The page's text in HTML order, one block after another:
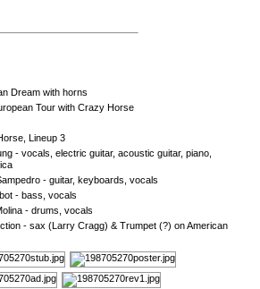
Dream with horns
Tour with Crazy Horse
Lineup 3
- vocals, electric guitar, acoustic guitar, piano,
- guitar, keyboards, vocals
- bass, vocals
- drums, vocals
- sax (Larry Cragg) & Trumpet (?) on American